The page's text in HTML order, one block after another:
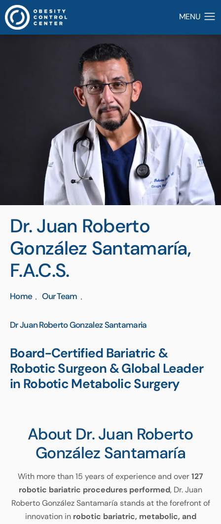
Dr. Juan Roberto
González Santamaría,
F.A.C.S.
Home Our Team
Dr Juan Roberto Gonzalez Santamaria
Board-Certified Bariatric &
Robotic Surgeon & Global Leader
in Robotic Metabolic Surgery
About Dr. Juan Roberto
González Santamaría
With more than 15 years of experience and over127
robotic bariatric procedures performed, Dr. Juan
Roberto González Santamaría stands at the forefront of
innovation in robotic bariatric, metabolic, and